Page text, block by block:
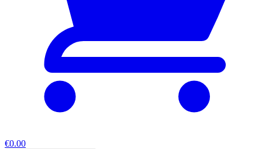
€0.00